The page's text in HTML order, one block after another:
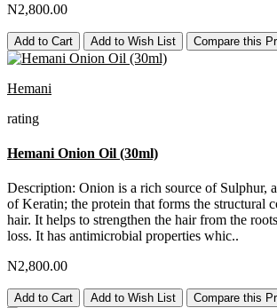
N2,800.00
Add to Cart Add to Wish List Compare this
Hemani
rating
Hemani Onion Oil (30ml)
Description: Onion is a rich source of Sulphur,
of Keratin; the protein that forms the structural
hair. It helps to strengthen the hair from the
loss. It has antimicrobial properties whic..
N2,800.00
Add to Cart Add to Wish List Compare this